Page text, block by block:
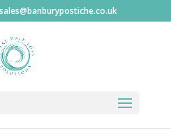
sales@banburypostiche.co.uk